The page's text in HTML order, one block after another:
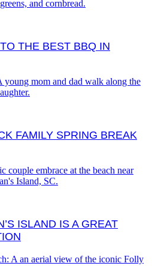
THE BEST BBQ IN
FAMILY SPRING BREAK
ISLAND IS A GREAT